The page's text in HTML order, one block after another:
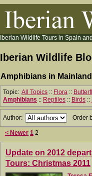
Iberian Wildlife Tours in Spain
Iberian Wildlife
Amphibians in
Topic: All Topics :: Flora ::
Amphibians :: Reptiles :: Birds ::
Author: Order
< Newer 1 2
Update on 2012
Tours: Christmas 2011